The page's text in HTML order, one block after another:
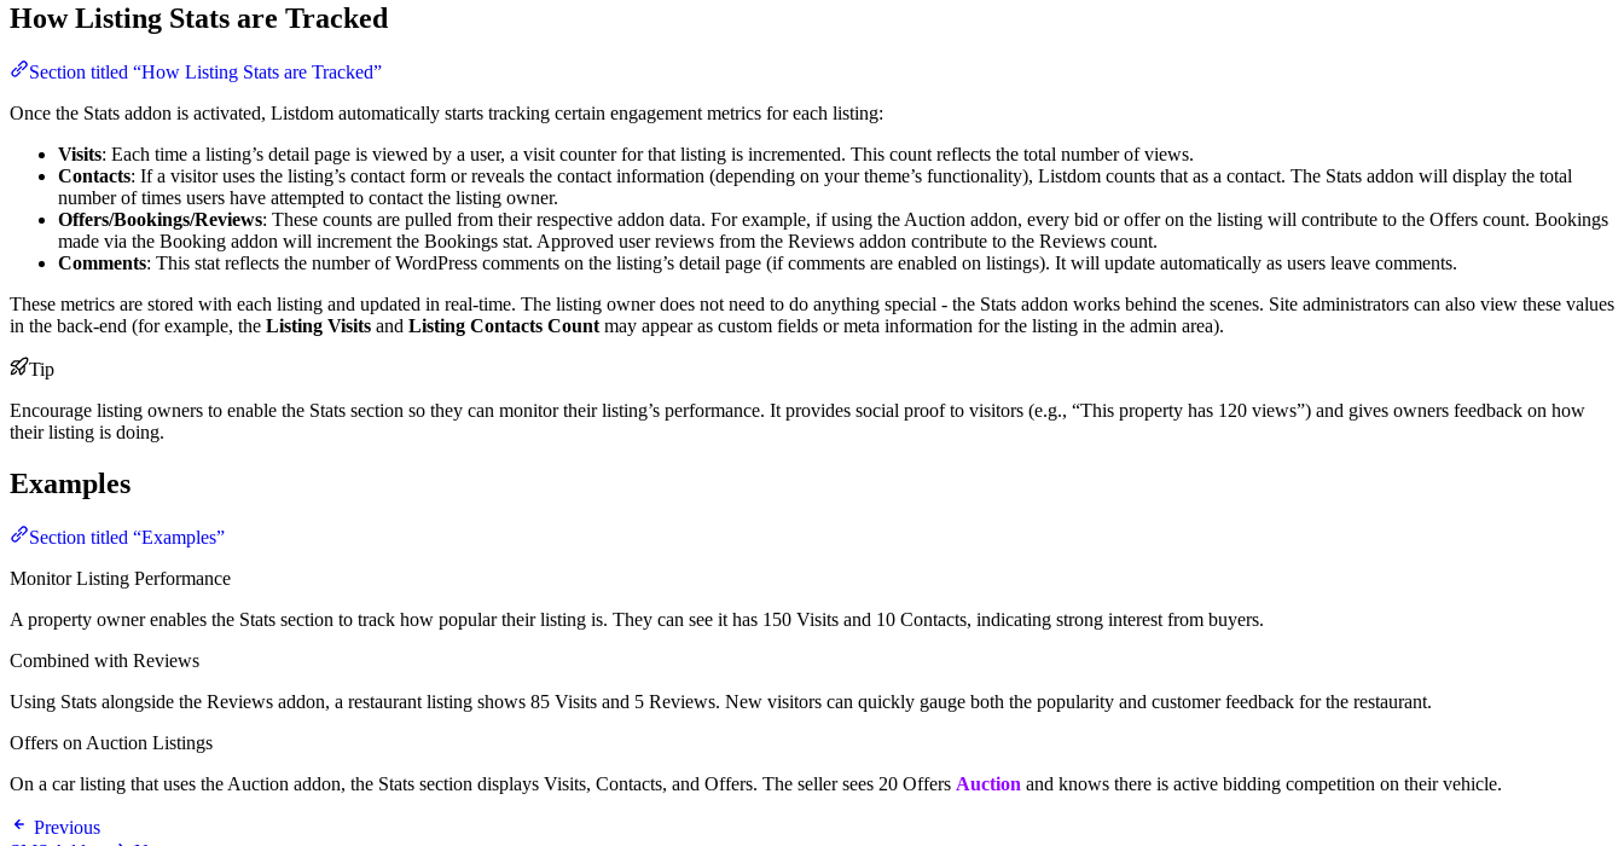
How Listing Stats are Tracked
Section titled “How Listing Stats are Tracked”
Once the Stats addon is activated, Listdom automatically starts tracking certain engagement metrics for each listing:
Visits: Each time a listing’s detail page is viewed by a user, a visit counter for that listing is incremented. This count reflects the total number of views.
Contacts: If a visitor uses the listing’s contact form or reveals the contact information (depending on your theme’s functionality), Listdom counts that as a contact. The Stats addon will display the total
number of times users have attempted to contact the listing owner.
Offers/Bookings/Reviews: These counts are pulled from their respective addon data. For example, if using the Auction addon, every bid or offer on the listing will contribute to the Offers count. Bookings
made via the Booking addon will increment the Bookings stat. Approved user reviews from the Reviews addon contribute to the Reviews count.
Comments: This stat reflects the number of WordPress comments on the listing’s detail page (if comments are enabled on listings). It will update automatically as users leave comments.
These metrics are stored with each listing and updated in real-time. The listing owner does not need to do anything special - the Stats addon works behind the scenes. Site administrators can also view these values
in the back-end (for example, the Listing Visits and Listing Contacts Count may appear as custom fields or meta information for the listing in the admin area).
Tip
Encourage listing owners to enable the Stats section so they can monitor their listing’s performance. It provides social proof to visitors (e.g., “This property has 120 views”) and gives owners feedback on how
their listing is doing.
Examples
Section titled “Examples”
Monitor Listing Performance
A property owner enables the Stats section to track how popular their listing is. They can see it has 150 Visits and 10 Contacts, indicating strong interest from buyers.
Combined with Reviews
Using Stats alongside the Reviews addon, a restaurant listing shows 85 Visits and 5 Reviews. New visitors can quickly gauge both the popularity and customer feedback for the restaurant.
Offers on Auction Listings
On a car listing that uses the Auction addon, the Stats section displays Visits, Contacts, and Offers. The seller sees 20 Offers Auction and knows there is active bidding competition on their vehicle.
Previous